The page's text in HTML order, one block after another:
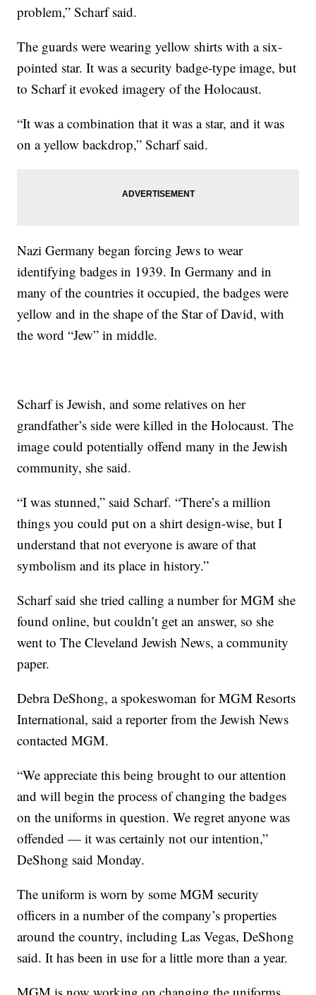
problem,” Scharf said.
The guards were wearing yellow shirts with a six-
pointed star. It was a security badge-type image, but
to Scharf it evoked imagery of the Holocaust.
“It was a combination that it was a star, and it was
on a yellow backdrop,” Scharf said.
Nazi Germany began forcing Jews to wear
identifying badges in 1939. In Germany and in
many of the countries it occupied, the badges were
yellow and in the shape of the Star of David, with
the word “Jew” in middle.
Scharf is Jewish, and some relatives on her
grandfather’s side were killed in the Holocaust. The
image could potentially offend many in the Jewish
community, she said.
“I was stunned,” said Scharf. “There’s a million
things you could put on a shirt design-wise, but I
understand that not everyone is aware of that
symbolism and its place in history.”
Scharf said she tried calling a number for MGM she
found online, but couldn’t get an answer, so she
went to The Cleveland Jewish News, a community
paper.
Debra DeShong, a spokeswoman for MGM Resorts
International, said a reporter from the Jewish News
contacted MGM.
“We appreciate this being brought to our attention
and will begin the process of changing the badges
on the uniforms in question. We regret anyone was
offended — it was certainly not our intention,”
DeShong said Monday.
The uniform is worn by some MGM security
officers in a number of the company’s properties
around the country, including Las Vegas, DeShong
said. It has been in use for a little more than a year.